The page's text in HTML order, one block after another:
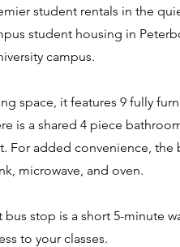
student rentals in the
student housing in
campus.
space, it features 9 fully
is a shared 4 piece
For added convenience, the
microwave, and oven.
bus stop is a short 5-minute
to your classes.